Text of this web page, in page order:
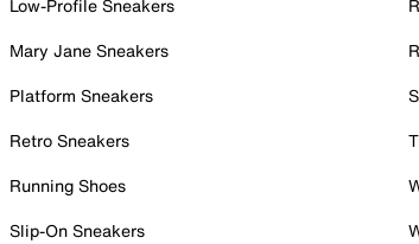
Low-Profile Sneakers
Mary Jane Sneakers
Platform Sneakers
Retro Sneakers
Running Shoes
Slip-On Sneakers